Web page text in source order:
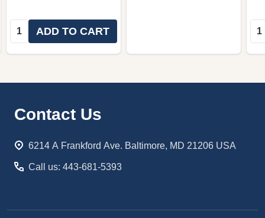
Quantity:ADD TO CART
Footer
Contact Us
6214 A Frankford Ave. Baltimore, MD 21206 USA
Call us: 443-681-5393